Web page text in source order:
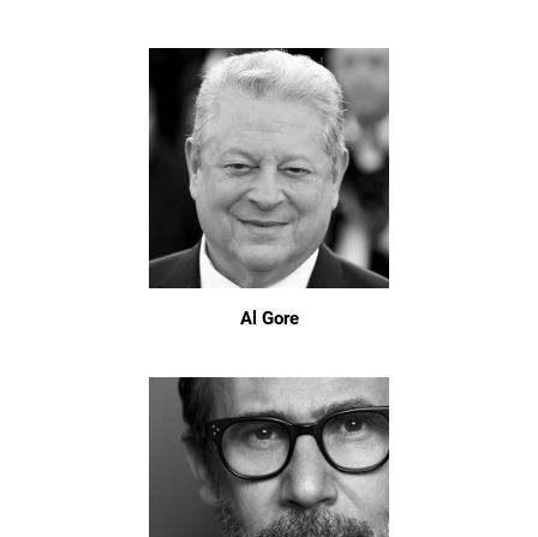
Al Gore